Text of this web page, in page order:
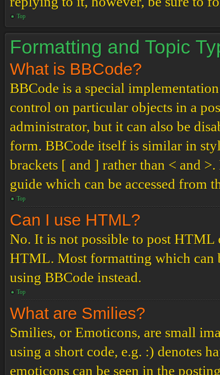
Top
Formatting and Topic
What is BBCode?
BBCode is a special
control on particular objects in a
administrator, but it can also be
form. BBCode itself is similar in
brackets [ and ] rather than < and
guide which can be accessed from
Top
Can I use HTML?
No. It is not possible to post HTML
HTML. Most formatting which can
using BBCode instead.
Top
What are Smilies?
Smilies, or Emoticons, are small
using a short code, e.g. :) denotes
emoticons can be seen in the